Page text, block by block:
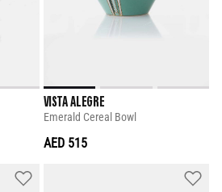
VISTA ALEGRE
Emerald Cereal Bowl
AED 515